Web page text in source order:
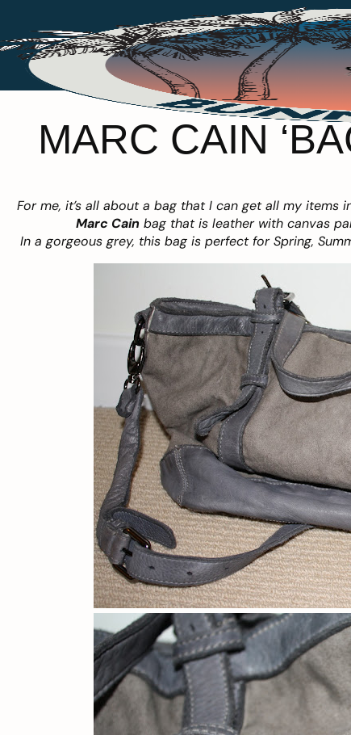
MARC CAIN
For me, it’s all about a bag that I can get all my
Marc Cain bag that is leather with canvas
In a gorgeous grey, this bag is perfect for Spring,